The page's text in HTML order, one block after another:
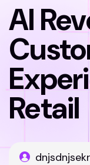
AI
Retail